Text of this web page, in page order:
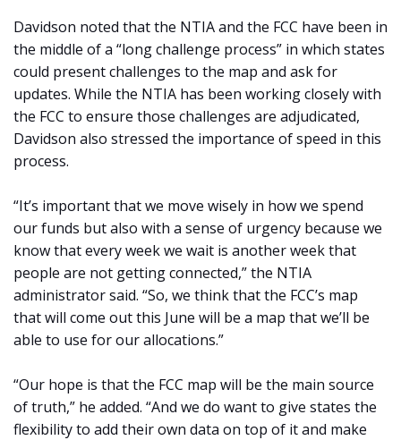
Davidson noted that the NTIA and the FCC have been in
the middle of a “long challenge process” in which states
could present challenges to the map and ask for
updates. While the NTIA has been working closely with
the FCC to ensure those challenges are adjudicated,
Davidson also stressed the importance of speed in this
process.
“It’s important that we move wisely in how we spend
our funds but also with a sense of urgency because we
know that every week we wait is another week that
people are not getting connected,” the NTIA
administrator said. “So, we think that the FCC’s map
that will come out this June will be a map that we’ll be
able to use for our allocations.”
“Our hope is that the FCC map will be the main source
of truth,” he added. “And we do want to give states the
flexibility to add their own data on top of it and make